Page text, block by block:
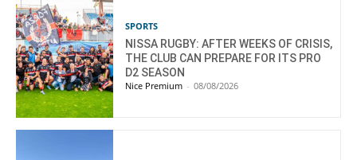
SPORTS
NISSA RUGBY: AFTER WEEKS OF CRISIS,
THE CLUB CAN PREPARE FOR ITS PRO
D2 SEASON
Nice Premium - 08/08/2026